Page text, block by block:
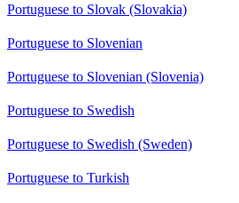
Portuguese to Slovak (Slovakia)
Portuguese to Slovenian
Portuguese to Slovenian (Slovenia)
Portuguese to Swedish
Portuguese to Swedish (Sweden)
Portuguese to Turkish